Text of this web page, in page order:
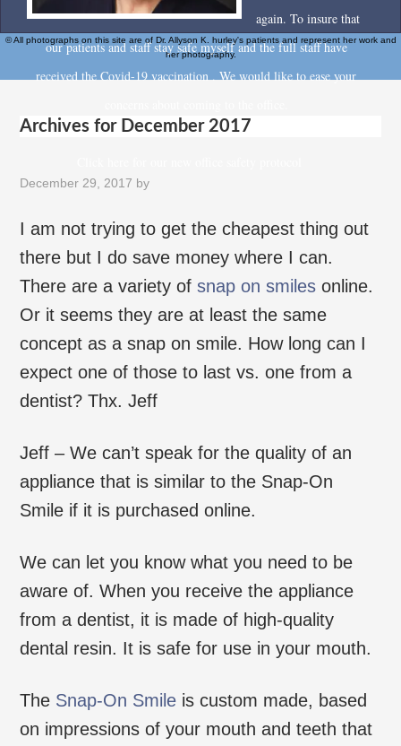
again. To insure that
our patients and staff stay safe myself and the full staff have
received the Covid-19 vaccination . We would like to ease your
© All photographs on this site are of Dr. Allyson K. hurley's patients and represent her work and
her photography.
Archives for December 2017
December 29, 2017 by
I am not trying to get the cheapest thing out
there but I do save money where I can.
There are a variety ofsnap on smiles online.
Or it seems they are at least the same
concept as a snap on smile. How long can I
expect one of those to last vs. one from a
dentist? Thx. Jeff
Jeff – We can’t speak for the quality of an
appliance that is similar to the Snap-On
Smile if it is purchased online.
We can let you know what you need to be
aware of. When you receive the appliance
from a dentist, it is made of high-quality
dental resin. It is safe for use in your mouth.
The Snap-On Smile is custom made, based
on impressions of your mouth and teeth that